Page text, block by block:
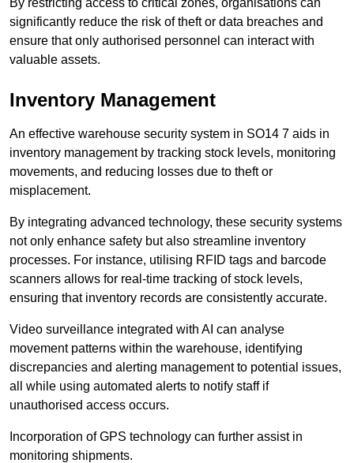
significantly reduce the risk of theft or data breaches and
ensure that only authorised personnel can interact with
valuable assets.
Inventory Management
An effective warehouse security system in SO14 7 aids in
inventory management by tracking stock levels, monitoring
movements, and reducing losses due to theft or
misplacement.
By integrating advanced technology, these security systems
not only enhance safety but also streamline inventory
processes. For instance, utilising RFID tags and barcode
scanners allows for real-time tracking of stock levels,
ensuring that inventory records are consistently accurate.
Video surveillance integrated with AI can analyse
movement patterns within the warehouse, identifying
discrepancies and alerting management to potential issues,
all while using automated alerts to notify staff if
unauthorised access occurs.
Incorporation of GPS technology can further assist in
monitoring shipments.